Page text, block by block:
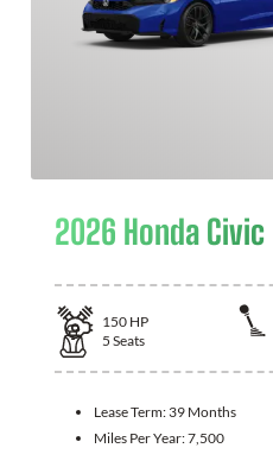
2026 Honda Civic
150 HP
5 Seats
Lease Term: 39 Months
Miles Per Year:7,500